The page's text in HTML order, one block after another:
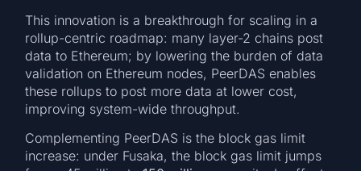
This innovation is a breakthrough for scaling in a
rollup-centric roadmap: many layer-2 chains post
data to Ethereum; by lowering the burden of data
validation on Ethereum nodes, PeerDAS enables
these rollups to post more data at lower cost,
improving system-wide throughput.
Complementing PeerDAS is the block gas limit
increase: under Fusaka, the block gas limit jumps